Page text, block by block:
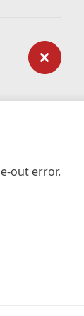
out error.